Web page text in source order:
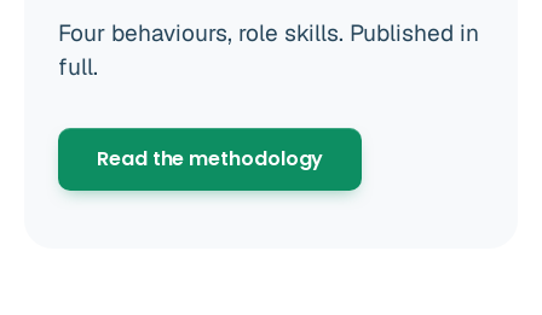
Four behaviours, role skills. Published in
full.
Read the methodology